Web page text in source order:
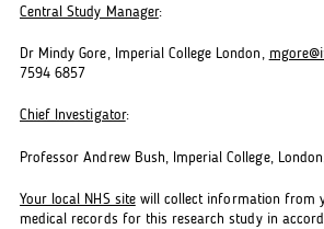
Central Study Manager:
Dr Mindy Gore, Imperial College London,
7594 6857
Chief Investigator:
Professor Andrew Bush, Imperial College,
Your local NHS sitewill collect information from
medical records for this research study in